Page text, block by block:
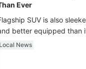
Ever
SUV is also
better equipped than
Local News